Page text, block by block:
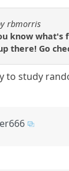
rbmorris
know what's
there! Go
to study